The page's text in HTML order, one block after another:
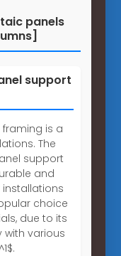
panels
support
is a
The
support
and
choice
due to its
various